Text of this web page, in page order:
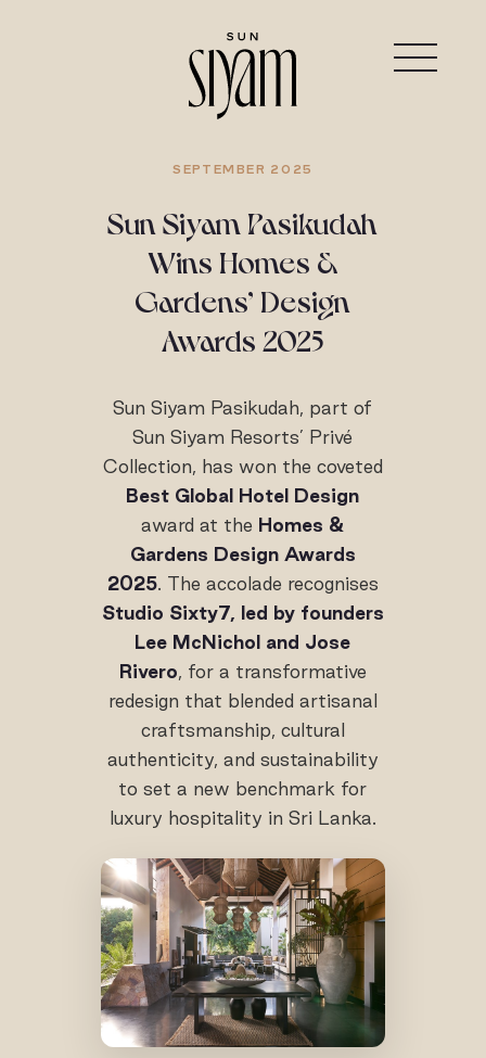
SEPTEMBER 2025
Sun Siyam Pasikudah
Wins Homes &
Gardens’ Design
Awards 2025
Sun Siyam Pasikudah, part of
Sun Siyam Resorts’ Privé
Collection, has won the coveted
Best Global Hotel Design
award at the Homes &
Gardens Design Awards
2025. The accolade recognises
Studio Sixty7, led by founders
Lee McNichol and Jose
Rivero, for a transformative
redesign that blended artisanal
craftsmanship, cultural
authenticity, and sustainability
to set a new benchmark for
luxury hospitality in Sri Lanka.